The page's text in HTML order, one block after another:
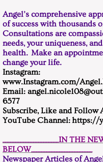
Angel’s comprehensive
of success with thousands
Consultations are
needs, your uniqueness,
health. Make an
change your life.
Instagram:
www.Instagram.com/
Email:
6577
Subscribe, Like and Follow
YouTube Channel: https://
______________________IN THE
BELOW________________________
Newspaper Articles of